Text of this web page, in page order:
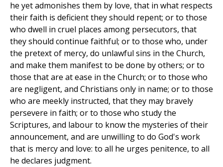
he yet admonishes them by love, that in what respects
their faith is deficient they should repent; or to those
who dwell in cruel places among persecutors, that
they should continue faithful; or to those who, under
the pretext of mercy, do unlawful sins in the Church,
and make them manifest to be done by others; or to
those that are at ease in the Church; or to those who
are negligent, and Christians only in name; or to those
who are meekly instructed, that they may bravely
persevere in faith; or to those who study the
Scriptures, and labour to know the mysteries of their
announcement, and are unwilling to do God's work
that is mercy and love: to all he urges penitence, to all
he declares judgment.